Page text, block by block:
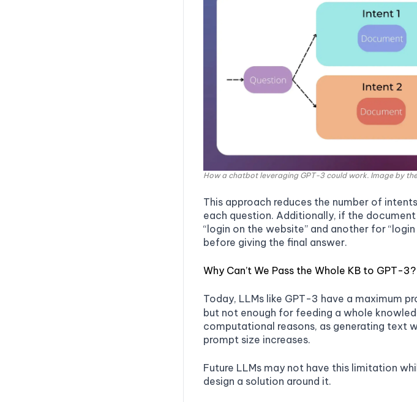
How a chatbot leveraging GPT-3 could work. Image by
This approach reduces the number of
each question. Additionally, if the
“login on the website” and another for
before giving the final answer.
Why Can’t We Pass the Whole KB to GPT-3?
Today, LLMs like GPT-3 have a maximum
but not enough for feeding a whole
computational reasons, as generating text
prompt size increases.
Future LLMs may not have this limitation
design a solution around it.